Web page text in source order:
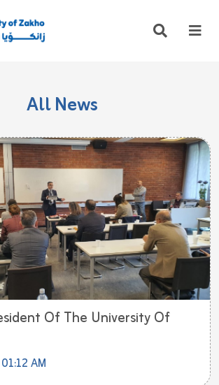
All News
Of The University Of
AM